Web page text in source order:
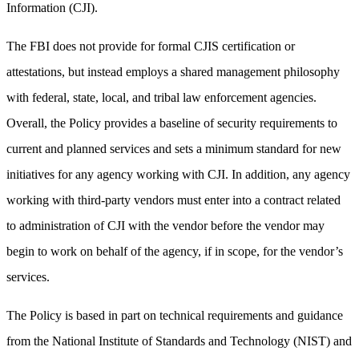
Information (CJI).
The FBI does not provide for formal CJIS certification or
attestations, but instead employs a shared management philosophy
with federal, state, local, and tribal law enforcement agencies.
Overall, the Policy provides a baseline of security requirements to
current and planned services and sets a minimum standard for new
initiatives for any agency working with CJI. In addition, any agency
working with third-party vendors must enter into a contract related
to administration of CJI with the vendor before the vendor may
begin to work on behalf of the agency, if in scope, for the vendor’s
services.
The Policy is based in part on technical requirements and guidance
from the National Institute of Standards and Technology (NIST) and